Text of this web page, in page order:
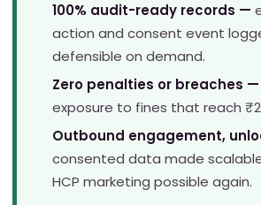
100% audit-ready records —
action and consent event
defensible on demand.
Zero penalties or breaches —
exposure to fines that reach
Outbound engagement,
consented data made
HCP marketing possible again.